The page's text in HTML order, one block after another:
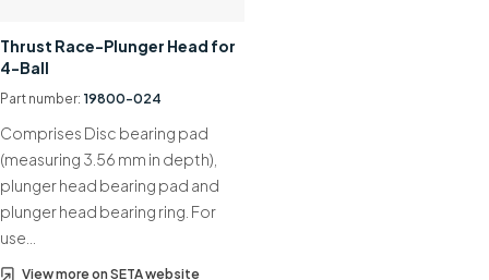
Contact us
Thrust Race-Plunger Head for
4-Ball
Part number: 19800-024
Comprises Disc bearing pad
(measuring 3.56 mm in depth),
plunger head bearing pad and
plunger head bearing ring. For
use…
View more on SETA website